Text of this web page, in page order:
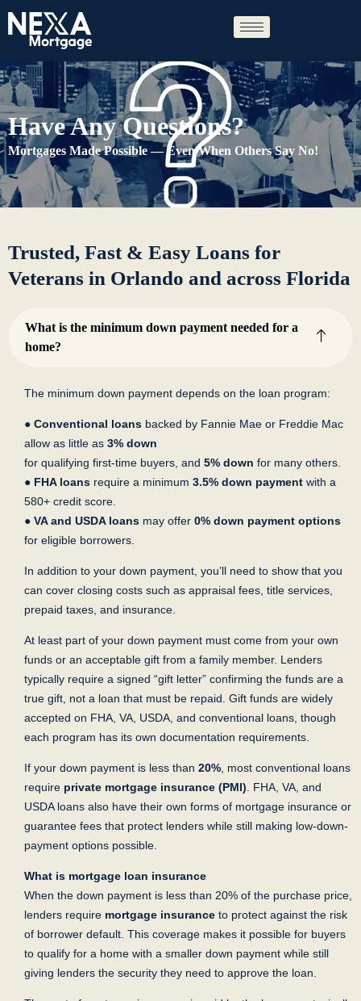
content
Have Any Questions?
Mortgages Made Possible — Even When Others Say No!
Trusted, Fast & Easy Loans for
Veterans in Orlando and across Florida
What is the minimum down payment needed for a
home?
The minimum down payment depends on the loan program:
● Conventional loans backed by Fannie Mae or Freddie Mac
allow as little as 3% down
for qualifying first-time buyers, and 5% down for many others.
● FHA loans require a minimum 3.5% down payment with a
580+ credit score.
● VA and USDA loans may offer 0% down payment options
for eligible borrowers.
In addition to your down payment, you’ll need to show that you
can cover closing costs such as appraisal fees, title services,
prepaid taxes, and insurance.
At least part of your down payment must come from your own
funds or an acceptable gift from a family member. Lenders
typically require a signed “gift letter” confirming the funds are a
true gift, not a loan that must be repaid. Gift funds are widely
accepted on FHA, VA, USDA, and conventional loans, though
each program has its own documentation requirements.
If your down payment is less than 20% , most conventional loans
require private mortgage insurance (PMI) . FHA, VA, and
USDA loans also have their own forms of mortgage insurance or
guarantee fees that protect lenders while still making low-down-
payment options possible.
What is mortgage loan insurance
When the down payment is less than 20% of the purchase price,
lenders require mortgage insurance to protect against the risk
of borrower default. This coverage makes it possible for buyers
to qualify for a home with a smaller down payment while still
giving lenders the security they need to approve the loan.